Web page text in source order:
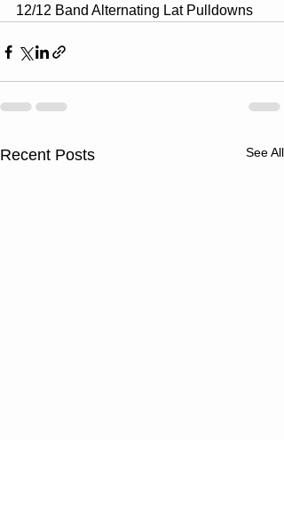
12/12 Band Alternating Lat Pulldowns
Recent Posts See All